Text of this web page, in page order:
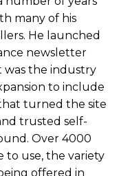
many of his
He launched
newsletter
was the industry
to include
turned the site
trusted self-
Over 4000
to use, the variety
offered in